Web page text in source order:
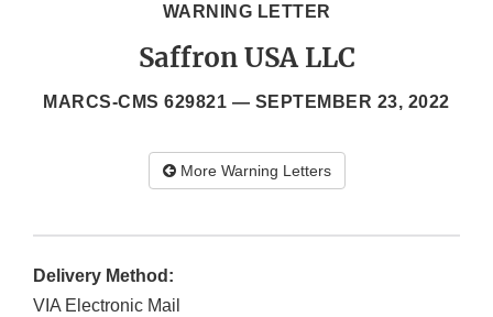
WARNING LETTER
Saffron USA LLC
MARCS-CMS 629821 — SEPTEMBER 23, 2022
More Warning Letters
Delivery Method:
VIA Electronic Mail